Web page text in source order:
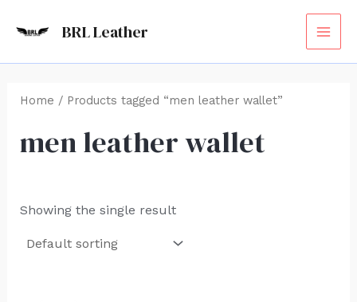
BRL Leather
Home / Products tagged “men leather wallet”
men leather wallet
Showing the single result